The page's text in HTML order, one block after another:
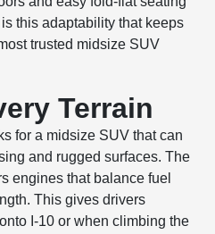
this adaptability that keeps
trusted midsize SUV
Terrain
for a midsize SUV that can
and rugged surfaces. The
engines that balance fuel
This gives drivers
I-10 or when climbing the